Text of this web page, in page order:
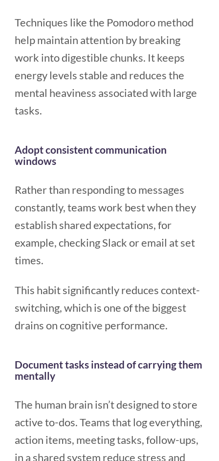
Techniques like the Pomodoro method
help maintain attention by breaking
work into digestible chunks. It keeps
energy levels stable and reduces the
mental heaviness associated with large
tasks.
Adopt consistent communication
windows
Rather than responding to messages
constantly, teams work best when they
establish shared expectations, for
example, checking Slack or email at set
times.
This habit significantly reduces context-
switching, which is one of the biggest
drains on cognitive performance.
Document tasks instead of carrying them
mentally
The human brain isn’t designed to store
active to-dos. Teams that log everything,
action items, meeting tasks, follow-ups,
in a shared system reduce stress and